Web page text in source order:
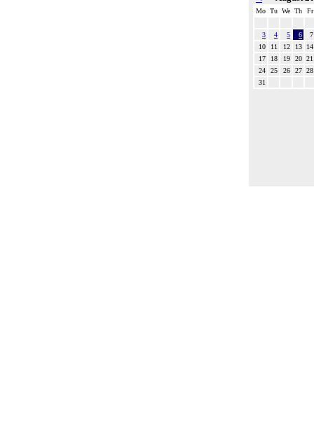
Mo Tu We Th Fr
3 4 5 6
7
10
11 12 13
14
17
18 19 20 21
24
25 26 27 28
31